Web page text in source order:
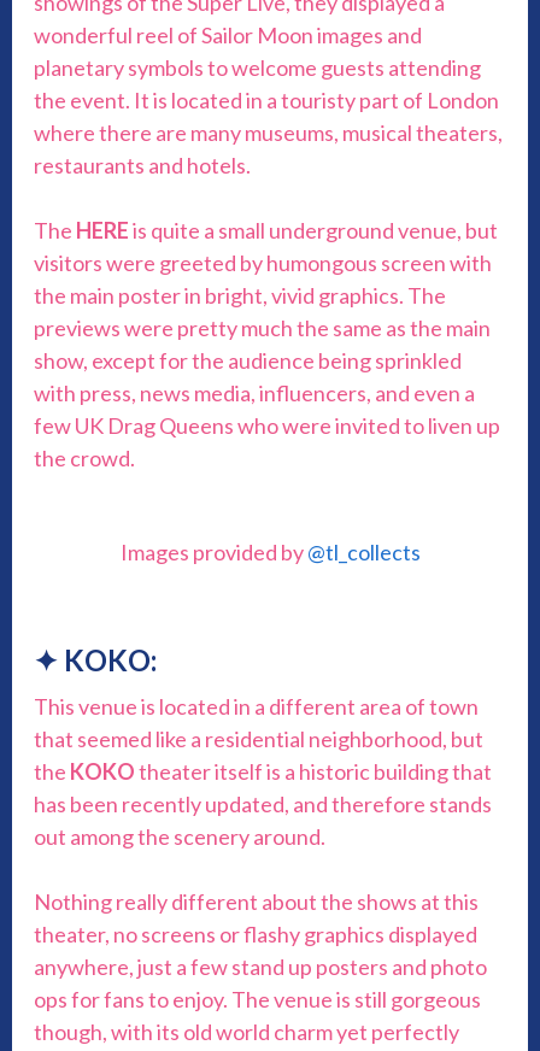
wonderful reel of Sailor Moon images and
planetary symbols to welcome guests attending
the event. It is located in a touristy part of London
where there are many museums, musical theaters,
restaurants and hotels.
The HEREis quite a small underground venue, but
visitors were greeted by humongous screen with
the main poster in bright, vivid graphics. The
previews were pretty much the same as the main
show, except for the audience being sprinkled
with press, news media, influencers, and even a
few UK Drag Queens who were invited to liven up
the crowd.
Images provided by@tl_collects
✦ KOKO:
This venue is located in a different area of town
that seemed like a residential neighborhood, but
the KOKOtheater itself is a historic building that
has been recently updated, and therefore stands
out among the scenery around.
Nothing really different about the shows at this
theater, no screens or flashy graphics displayed
anywhere, just a few stand up posters and photo
ops for fans to enjoy. The venue is still gorgeous
though, with its old world charm yet perfectly